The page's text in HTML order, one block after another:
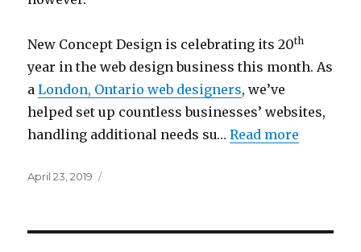
New Concept Design is celebrating its 20th
year in the web design business this month. As
aLondon, Ontario web designers, we’ve
helped set up countless businesses’ websites,
handling additional needs su…Read more
Posted
April 23, 2019